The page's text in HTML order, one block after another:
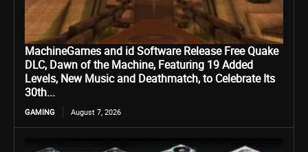
MachineGames and id Software Release Free Quake
DLC, Dawn of the Machine, Featuring 19 Added
Levels, New Music and Deathmatch, to Celebrate Its
30th...
GAMING August 7, 2026